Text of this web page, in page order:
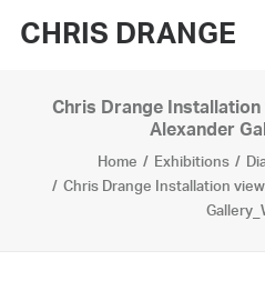
CHRIS DRANGE
WORKS
EXHIBITIONS
Chris Drange Installation
Alexander
Home Exhibitions
Chris Drange Installation